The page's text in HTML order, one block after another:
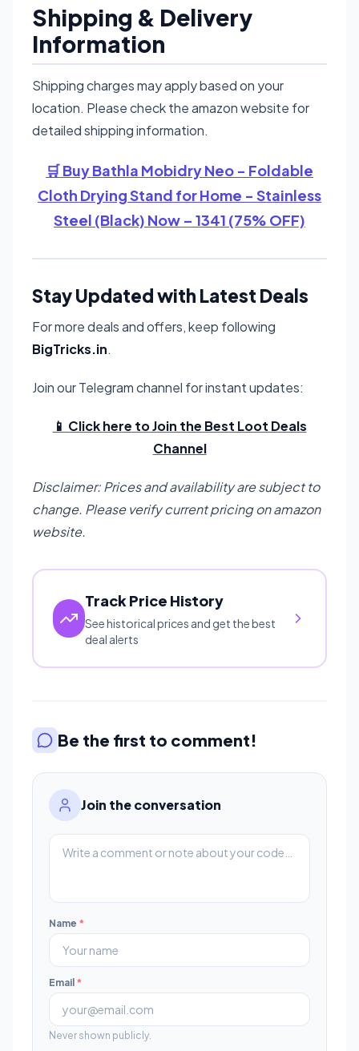
Shipping & Delivery
Information
Shipping charges may apply based on your
location. Please check the amazon website for
detailed shipping information.
🛒 Buy Bathla Mobidry Neo - Foldable
Cloth Drying Stand for Home - Stainless
Steel (Black) Now – 1341 (75% OFF)
Stay Updated with Latest Deals
For more deals and offers, keep following
BigTricks.in.
Join our Telegram channel for instant updates:
📱 Click here to Join the Best Loot Deals
Channel
Disclaimer: Prices and availability are subject to
change. Please verify current pricing on amazon
website.
Track Price History
See historical prices and get the best
deal alerts
Be the first to comment!
Join the conversation
Name *
Email *
Never shown publicly.